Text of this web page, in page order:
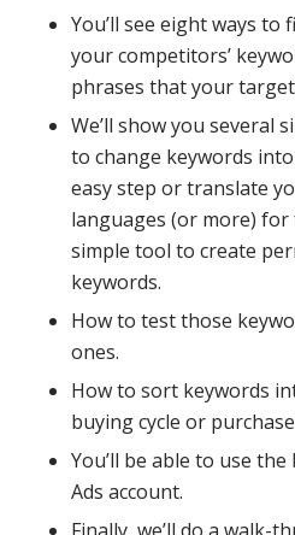
You’ll see eight ways to
your competitors’
phrases that your target
We’ll show you several
to change keywords
easy step or translate
languages (or more) for
simple tool to create
keywords.
How to test those
ones.
How to sort keywords
buying cycle or
You’ll be able to use
Ads account.